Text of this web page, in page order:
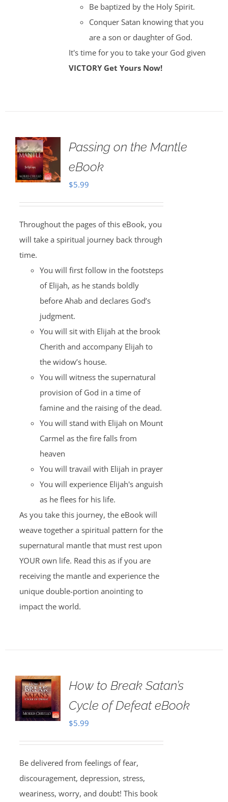
Be baptized by the Holy Spirit.
Conquer Satan knowing that you
are a son or daughter of God.
It's time for you to take your God given
VICTORY Get Yours Now!
Passing on the Mantle
eBook
$5.99
Throughout the pages of this eBook, you
will take a spiritual journey back through
time.
You will first follow in the footsteps
of Elijah, as he stands boldly
before Ahab and declares God’s
judgment.
You will sit with Elijah at the brook
Cherith and accompany Elijah to
the widow’s house.
You will witness the supernatural
provision of God in a time of
famine and the raising of the dead.
You will stand with Elijah on Mount
Carmel as the fire falls from
heaven
You will travail with Elijah in prayer
You will experience Elijah's anguish
as he flees for his life.
As you take this journey, the eBook will
weave together a spiritual pattern for the
supernatural mantle that must rest upon
YOUR own life. Read this as if you are
receiving the mantle and experience the
unique double-portion anointing to
impact the world.
How to Break Satan’s
Cycle of Defeat eBook
$5.99
Be delivered from feelings of fear,
discouragement, depression, stress,
weariness, worry, and doubt! This book